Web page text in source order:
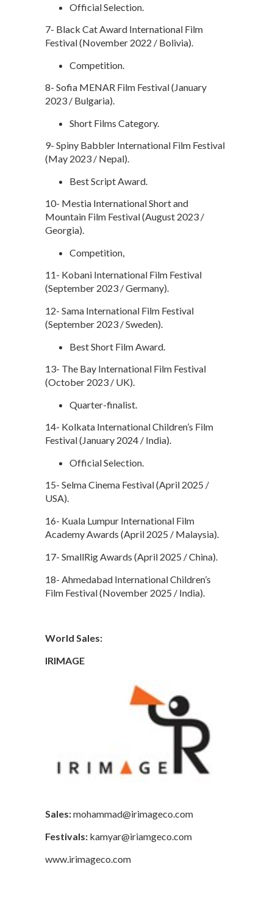
Official Selection.
7- Black Cat Award International Film
Festival (November 2022 / Bolivia).
Competition.
8- Sofia MENAR Film Festival (January
2023 / Bulgaria).
Short Films Category.
9- Spiny Babbler International Film Festival
(May 2023 / Nepal).
Best Script Award.
10- Mestia International Short and
Mountain Film Festival (August 2023 /
Georgia).
Competition,
11- Kobani International Film Festival
(September 2023 / Germany).
12- Sama International Film Festival
(September 2023 / Sweden).
Best Short Film Award.
13- The Bay International Film Festival
(October 2023 / UK).
Quarter-finalist.
14- Kolkata International Children’s Film
Festival (January 2024 / India).
Official Selection.
15- Selma Cinema Festival (April 2025 /
USA).
16- Kuala Lumpur International Film
Academy Awards (April 2025 / Malaysia).
17- SmallRig Awards (April 2025 / China).
18- Ahmedabad International Children’s
Film Festival (November 2025 / India).
World Sales:
IRIMAGE
Sales:mohammad@irimageco.com
Festivals: kamyar@iriamgeco.com
www.irimageco.com